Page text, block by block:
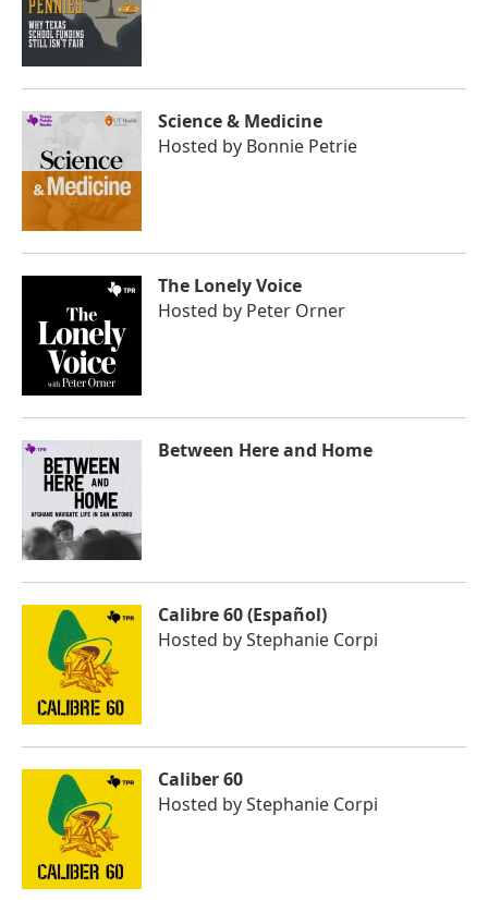
Science & Medicine
Hosted by Bonnie Petrie
The Lonely Voice
Hosted by Peter Orner
Between Here and Home
Calibre 60 (Español)
Hosted byStephanie Corpi
Caliber 60
Hosted byStephanie Corpi